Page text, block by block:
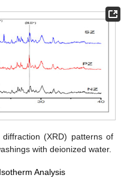
(XRD) patterns of
with deionized water.
Analysis